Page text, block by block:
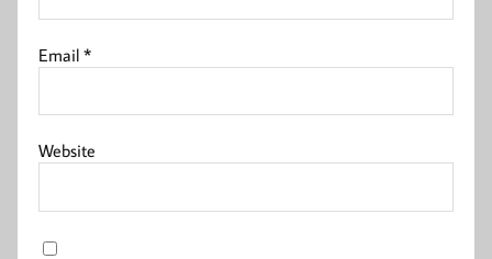
Email*
Website